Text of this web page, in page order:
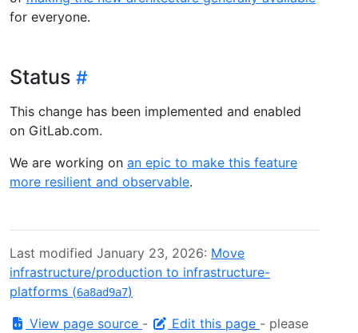
for everyone.
Status
This change has been implemented and enabled
on GitLab.com.
We are working on an epic to make this feature
more resilient and observable.
Last modified January 23, 2026: Move
infrastructure/production to infrastructure-
platforms (6a8ad9a7)
View page source - Edit this page - please